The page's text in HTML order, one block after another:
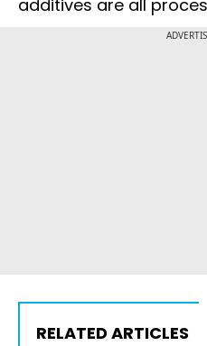
additives are all
RELATED ARTICLES